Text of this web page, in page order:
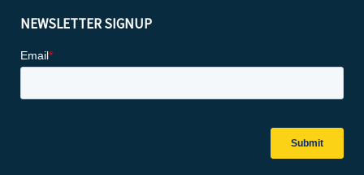
NEWSLETTER SIGNUP